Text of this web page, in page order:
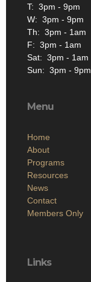
T: 3pm - 9pm
W: 3pm - 9pm
Th: 3pm - 1am
F: 3pm - 1am
Sat: 3pm - 1am
Sun: 3pm - 9pm
Menu
Home
About
Programs
Resources
News
Contact
Members Only
Links